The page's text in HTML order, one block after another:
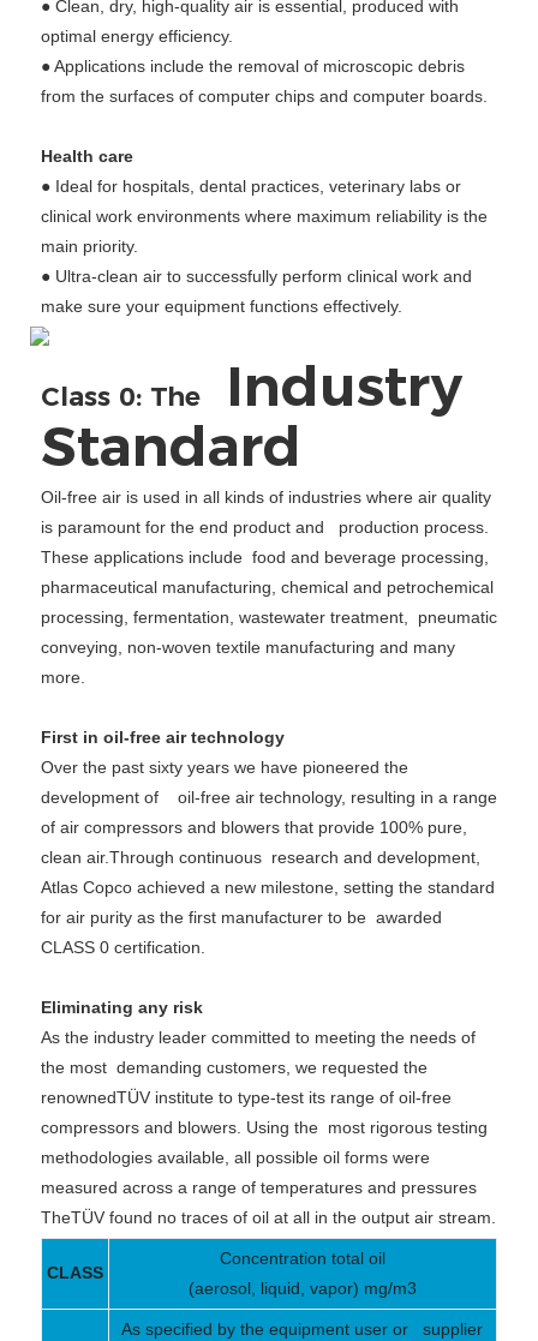
● Clean, dry, high-quality air is essential, produced with
optimal energy efficiency.
● Applications include the removal of microscopic debris
from the surfaces of computer chips and computer boards.
Health care
● Ideal for hospitals, dental practices, veterinary labs or
clinical work environments where maximum reliability is the
main priority.
● Ultra-clean air to successfully perform clinical work and
make sure your equipment functions effectively.
Class 0: The
Industry
Standard
Oil-free air is used in all kinds of industries where air quality
is paramount for the end product and production process.
These applications include food and beverage processing,
pharmaceutical manufacturing, chemical and petrochemical
processing, fermentation, wastewater treatment,
pneumatic
conveying, non-woven textile manufacturing and many
more.
First in oil-free air technology
Over the past sixty years we have pioneered the
development of oil-free air technology, resulting in a range
of air compressors and blowers that provide 100% pure,
clean air.Through continuous research and development,
Atlas Copco achieved a new milestone, setting the standard
for air purity as the first manufacturer to be awarded
CLASS 0 certification.
Eliminating any risk
As the industry leader committed to meeting the needs of
the most demanding customers, we requested the
renownedTÜV institute to type-test its range of oil-free
compressors and blowers. Using the most rigorous testing
methodologies available, all possible oil forms were
measured across a range of temperatures and pressures
TheTÜV found no traces of oil at all in the output air stream.
CLASS
Concentration total oil
(aerosol, liquid, vapor) mg/m3
As specified by the equipment user or supplier